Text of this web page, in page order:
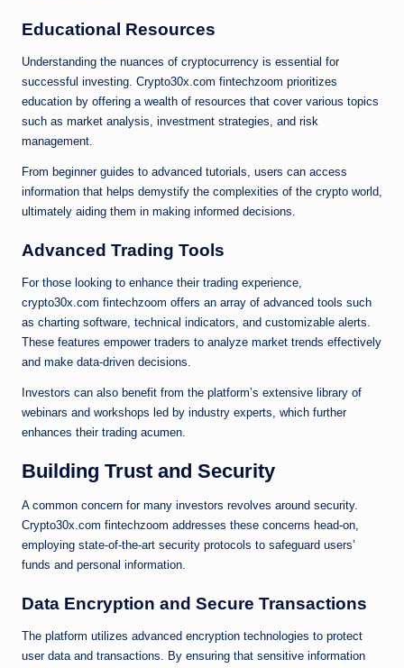
Educational Resources
Understanding the nuances of cryptocurrency is essential for
successful investing. Crypto30x.com fintechzoom prioritizes
education by offering a wealth of resources that cover various topics
such as market analysis, investment strategies, and risk
management.
From beginner guides to advanced tutorials, users can access
information that helps demystify the complexities of the crypto world,
ultimately aiding them in making informed decisions.
Advanced Trading Tools
For those looking to enhance their trading experience,
crypto30x.com fintechzoom offers an array of advanced tools such
as charting software, technical indicators, and customizable alerts.
These features empower traders to analyze market trends effectively
and make data-driven decisions.
Investors can also benefit from the platform’s extensive library of
webinars and workshops led by industry experts, which further
enhances their trading acumen.
Building Trust and Security
A common concern for many investors revolves around security.
Crypto30x.com fintechzoom addresses these concerns head-on,
employing state-of-the-art security protocols to safeguard users’
funds and personal information.
Data Encryption and Secure Transactions
The platform utilizes advanced encryption technologies to protect
user data and transactions. By ensuring that sensitive information